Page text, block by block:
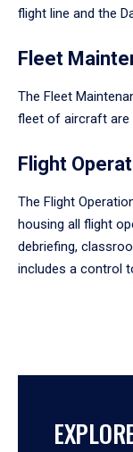
flight line and the
Fleet
The Fleet
fleet of aircraft are
Flight
The Flight
housing all flight
debriefing,
includes a control